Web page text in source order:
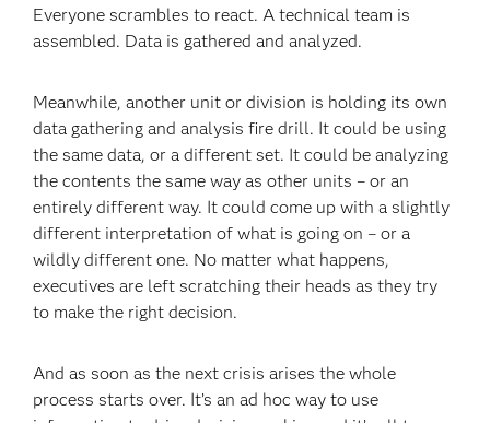
Everyone scrambles to react. A technical team is
assembled. Data is gathered and analyzed.
Meanwhile, another unit or division is holding its own
data gathering and analysis fire drill. It could be using
the same data, or a different set. It could be analyzing
the contents the same way as other units – or an
entirely different way. It could come up with a slightly
different interpretation of what is going on – or a
wildly different one. No matter what happens,
executives are left scratching their heads as they try
to make the right decision.
And as soon as the next crisis arises the whole
process starts over. It’s an ad hoc way to use